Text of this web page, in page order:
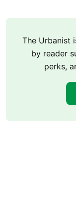
The Urbanist
by reader
perks,